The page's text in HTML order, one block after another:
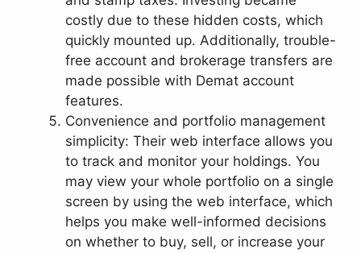
costly due to these hidden costs, which
quickly mounted up. Additionally, trouble-
free account and brokerage transfers are
made possible with Demat account
features.
Convenience and portfolio management
simplicity: Their web interface allows you
to track and monitor your holdings. You
may view your whole portfolio on a single
screen by using the web interface, which
helps you make well-informed decisions
on whether to buy, sell, or increase your